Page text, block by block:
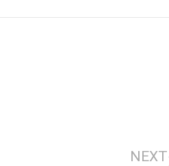
NEXT